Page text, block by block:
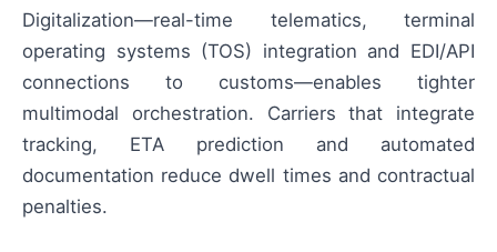
Digitalization—real-time telematics, terminal
operating systems (TOS) integration and EDI/API
connections to customs—enables tighter
multimodal orchestration. Carriers that integrate
tracking, ETA prediction and automated
documentation reduce dwell times and contractual
penalties.